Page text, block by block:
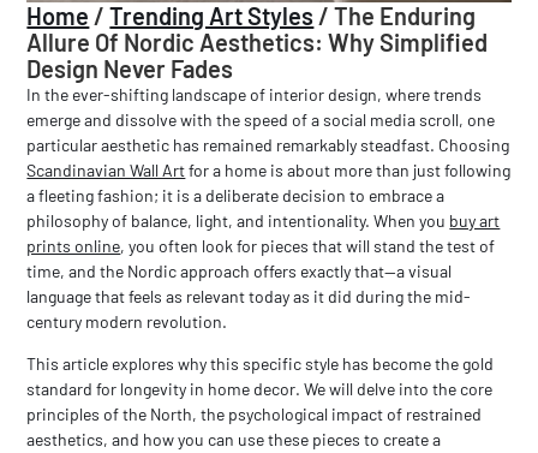
Home /Trending Art Styles /The Enduring
Allure Of Nordic Aesthetics: Why Simplified
Design Never Fades
In the ever-shifting landscape of interior design, where trends
emerge and dissolve with the speed of a social media scroll, one
particular aesthetic has remained remarkably steadfast. Choosing
Scandinavian Wall Artfor a home is about more than just following
a fleeting fashion; it is a deliberate decision to embrace a
philosophy of balance, light, and intentionality. When you buy art
prints online, you often look for pieces that will stand the test of
time, and the Nordic approach offers exactly that—a visual
language that feels as relevant today as it did during the mid-
century modern revolution.
This article explores why this specific style has become the gold
standard for longevity in home decor. We will delve into the core
principles of the North, the psychological impact of restrained
aesthetics, and how you can use these pieces to create a